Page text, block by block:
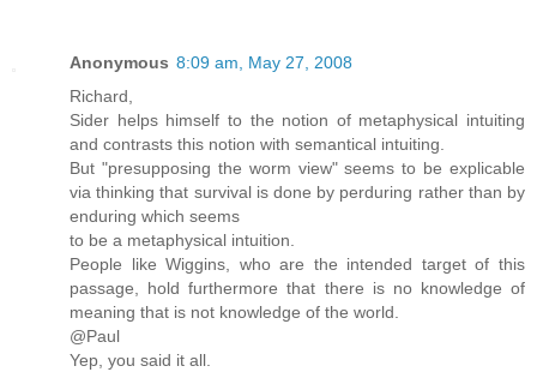
Anonymous 8:09 am, May 27, 2008
Richard,
Sider helps himself to the notion of metaphysical intuiting
and contrasts this notion with semantical intuiting.
But "presupposing the worm view" seems to be explicable
via thinking that survival is done by perduring rather than by
enduring which seems
to be a metaphysical intuition.
People like Wiggins, who are the intended target of this
passage, hold furthermore that there is no knowledge of
meaning that is not knowledge of the world.
@Paul
Yep, you said it all.